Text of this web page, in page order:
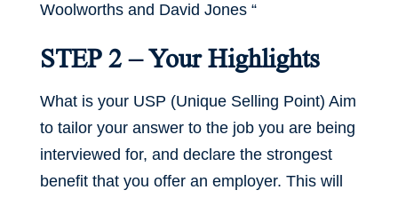
Woolworths and David Jones “
STEP 2 – Your Highlights
What is your USP (Unique Selling Point) Aim
to tailor your answer to the job you are being
interviewed for, and declare the strongest
benefit that you offer an employer. This will